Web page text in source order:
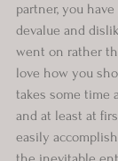
partner, you
devalue and
went on rather
love how you
takes some time
and at least at
easily